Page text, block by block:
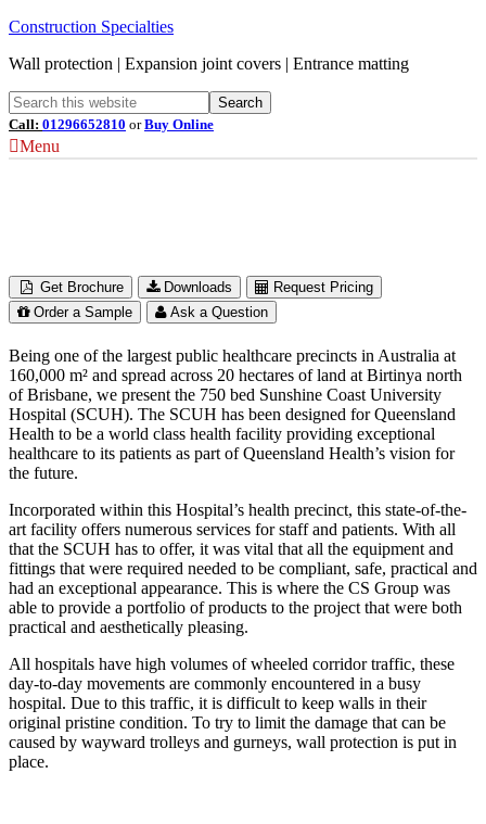
Construction Specialties
Wall protection | Expansion joint covers | Entrance matting
Call: 01296652810 orBuy Online
Menu
Get Brochure Downloads
Request Pricing
Order a Sample
Ask a Question
Being one of the largest public healthcare precincts in Australia at
160,000 m² and spread across 20 hectares of land at Birtinya north
of Brisbane, we present the 750 bed Sunshine Coast University
Hospital (SCUH). The SCUH has been designed for Queensland
Health to be a world class health facility providing exceptional
healthcare to its patients as part of Queensland Health’s vision for
the future.
Incorporated within this Hospital’s health precinct, this state-of-the-
art facility offers numerous services for staff and patients. With all
that the SCUH has to offer, it was vital that all the equipment and
fittings that were required needed to be compliant, safe, practical and
had an exceptional appearance. This is where the CS Group was
able to provide a portfolio of products to the project that were both
practical and aesthetically pleasing.
All hospitals have high volumes of wheeled corridor traffic, these
day-to-day movements are commonly encountered in a busy
hospital. Due to this traffic, it is difficult to keep walls in their
original pristine condition. To try to limit the damage that can be
caused by wayward trolleys and gurneys, wall protection is put in
place.